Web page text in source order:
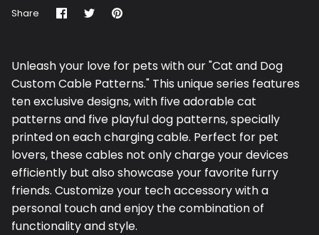
Share Share
on
SharePin
Unleash your love for pets with our "Cat and Dog
Custom Cable Patterns." This unique series features
ten exclusive designs, with five adorable cat
patterns and five playful dog patterns, specially
printed on each charging cable. Perfect for pet
lovers, these cables not only charge your devices
efficiently but also showcase your favorite furry
friends. Customize your tech accessory with a
personal touch and enjoy the combination of
functionality and style.